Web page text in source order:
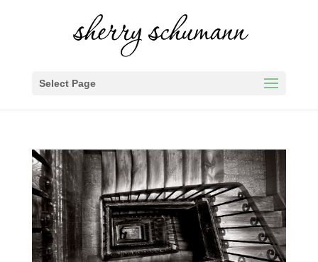
Select Page